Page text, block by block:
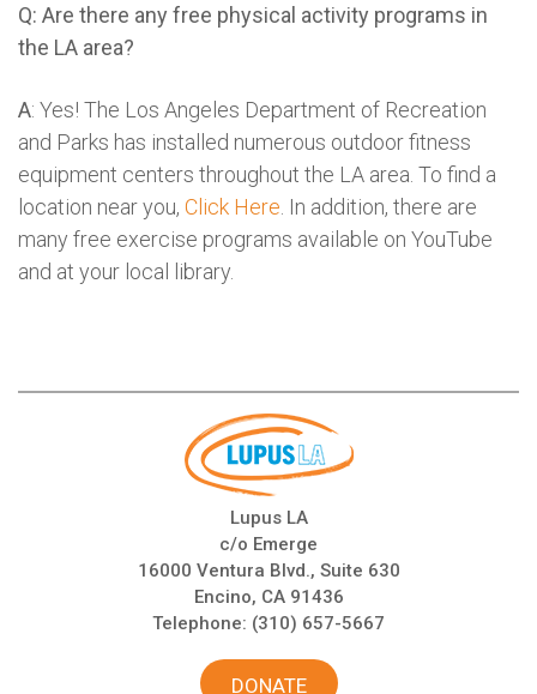
Q: Are there any free physical activity programs in
the LA area?
A: Yes! The Los Angeles Department of Recreation
and Parks has installed numerous outdoor fitness
equipment centers throughout the LA area. To find a
location near you, Click Here . In addition, there are
many free exercise programs available on YouTube
and at your local library.
Lupus LA
c/o Emerge
16000 Ventura Blvd., Suite 630
Encino, CA 91436
Telephone: (310) 657-5667
DONATE